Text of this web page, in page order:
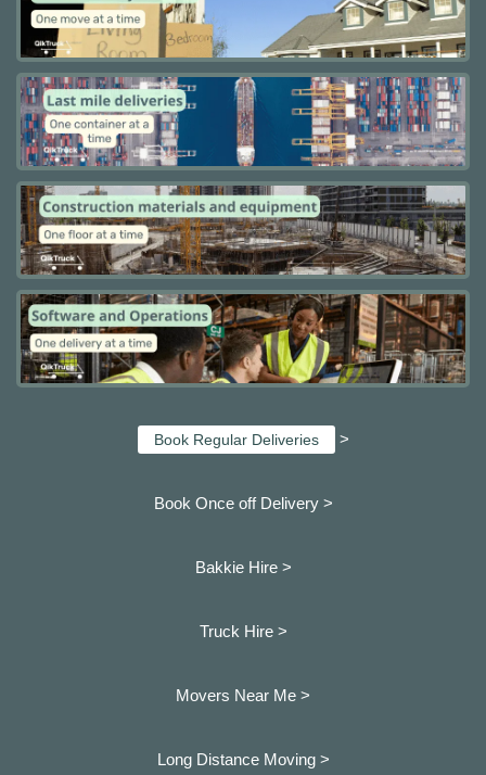
Book Regular Deliveries >
Book Once off Delivery >
Bakkie Hire >
Truck Hire >
Movers Near Me >
Long Distance Moving >